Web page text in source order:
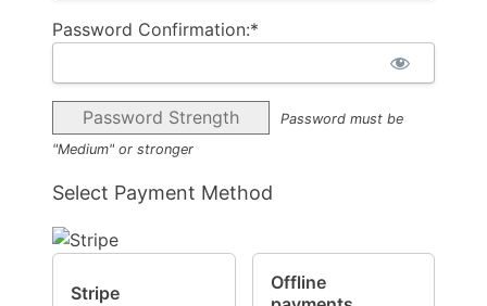
Password Confirmation:*
Password Strength
Password must be
"Medium" or stronger
Select Payment Method
Stripe
Offline